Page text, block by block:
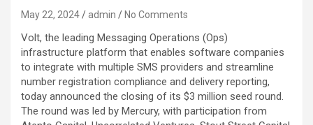
May 22, 2024 admin No Comments
Volt, the leading Messaging Operations (Ops)
infrastructure platform that enables software companies
to integrate with multiple SMS providers and streamline
number registration compliance and delivery reporting,
today announced the closing of its $3 million seed round.
The round was led by Mercury, with participation from